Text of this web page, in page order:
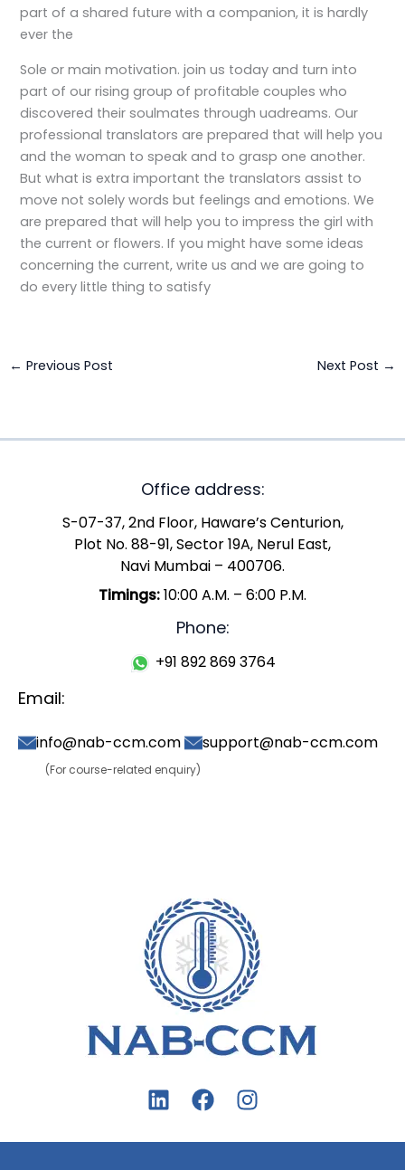
part of a shared future with a companion, it is hardly
ever the
Sole or main motivation. join us today and turn into
part of our rising group of profitable couples who
discovered their soulmates through uadreams. Our
professional translators are prepared that will help you
and the woman to speak and to grasp one another.
But what is extra important the translators assist to
move not solely words but feelings and emotions. We
are prepared that will help you to impress the girl with
the current or flowers. If you might have some ideas
concerning the current, write us and we are going to
do every little thing to satisfy
← Previous Post Next Post →
Office address:
S-07-37, 2nd Floor, Haware’s Centurion,
Plot No. 88-91, Sector 19A, Nerul East,
Navi Mumbai – 400706.
Timings:10:00 A.M. – 6:00 P.M.
Phone:
+91 892 869 3764
Email:
info@nab-ccm.com support@nab-ccm.com
(For course-related enquiry)